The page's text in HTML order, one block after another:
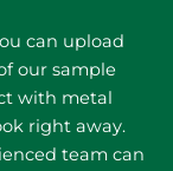
can upload
our sample
with metal
right away.
team can